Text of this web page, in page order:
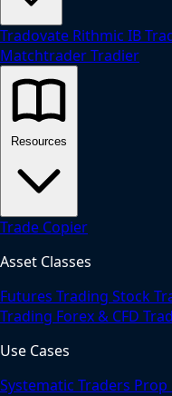
Tradovate Rithmic IB
MatchtraderTradier
Resources
Trade Copier
Asset Classes
Futures Trading Stock
Trading Forex & CFD
Use Cases
Systematic Traders Prop